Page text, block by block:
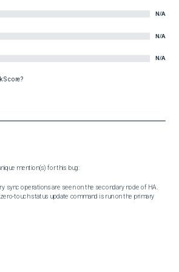
N/A
N/A
N/A
Score?
mention(s) for this bug:
sync operations are seen on the secondary node of HA.
touch status update command is run on the primary